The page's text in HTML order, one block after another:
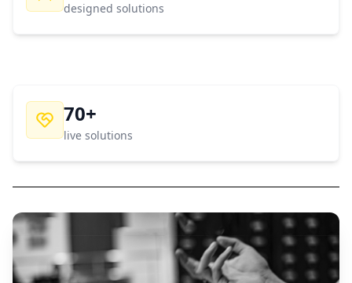
designed solutions
live solutions
70+